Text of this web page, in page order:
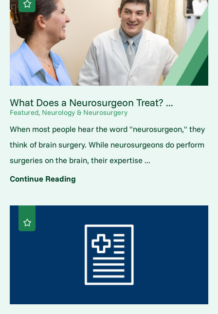
What Does a Neurosurgeon Treat? ...
Featured, Neurology & Neurosurgery
When most people hear the word "neurosurgeon," they
think of brain surgery. While neurosurgeons do perform
surgeries on the brain, their expertise ...
Continue Reading